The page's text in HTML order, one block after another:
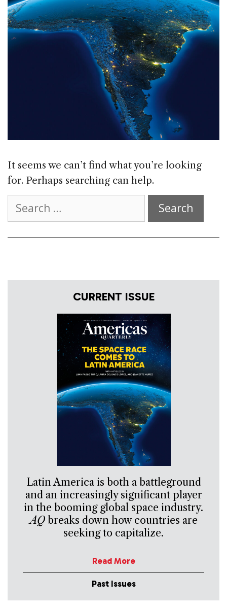
It seems we can’t find what you’re looking
for. Perhaps searching can help.
for:
CURRENT ISSUE
Latin America is both a battleground
and an increasingly significant player
in the booming global space industry.
AQbreaks down how countries are
seeking to capitalize.
Read More
Past Issues